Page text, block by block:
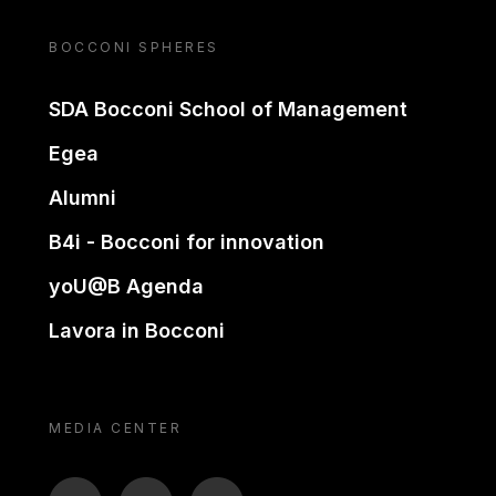
BOCCONI SPHERES
SDA Bocconi School of Management
Egea
Alumni
B4i - Bocconi for innovation
yoU@B Agenda
Lavora in Bocconi
MEDIA CENTER
BTV TL ON